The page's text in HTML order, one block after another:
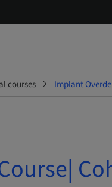
courses Implant